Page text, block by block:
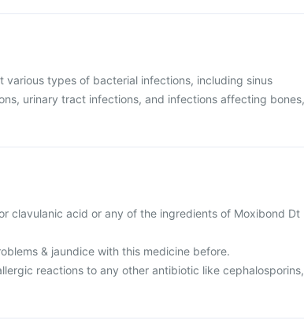
various types of bacterial infections, including sinus
urinary tract infections, and infections affecting bones,
clavulanic acid or any of the ingredients of Moxibond Dt
& jaundice with this medicine before.
reactions to any other antibiotic like cephalosporins,